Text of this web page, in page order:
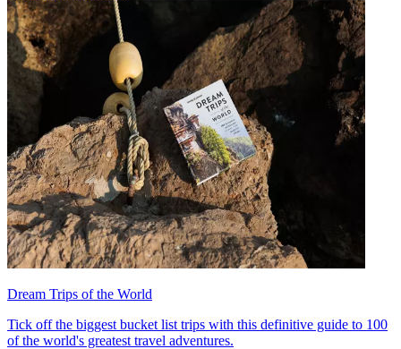
Dream Trips of the World
Tick off the biggest bucket list trips with this definitive guide to 100
of the world's greatest travel adventures.